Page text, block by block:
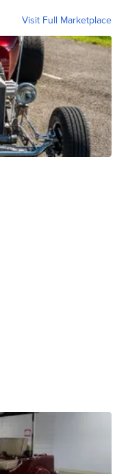
Visit Full Marketplace